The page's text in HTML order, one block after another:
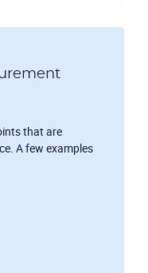
that are
A few examples